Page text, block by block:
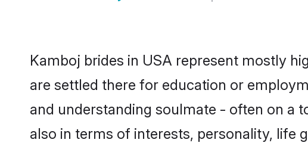
Kamboj brides in USA represent mostly
are settled there for education or
and understanding soulmate - often on a
also in terms of interests, personality, life